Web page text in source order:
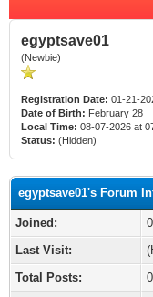
egyptsave01
(Newbie)
Registration Date: 01-21-
Date of Birth: February 28
Local Time: 08-07-2026 at
Status: (Hidden)
egyptsave01's Forum
Joined:
Last Visit:
Total Posts: